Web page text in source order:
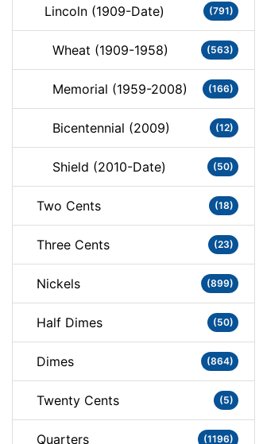
Lincoln (1909-Date) (791)
Wheat (1909-1958) (563)
Memorial (1959-2008) (166)
Bicentennial (2009) (12)
Shield (2010-Date) (50)
Two Cents (18)
Three Cents (23)
Nickels (899)
Half Dimes (50)
Dimes (864)
Twenty Cents (5)
Quarters (1196)